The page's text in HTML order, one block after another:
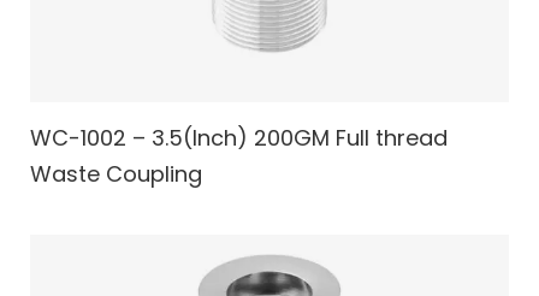
WC-1002 – 3.5(Inch) 200GM Full thread
Waste Coupling